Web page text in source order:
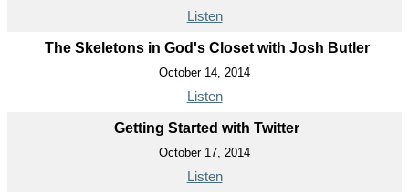
Listen
The Skeletons in God's Closet with Josh Butler
October 14, 2014
Listen
Getting Started with Twitter
October 17, 2014
Listen